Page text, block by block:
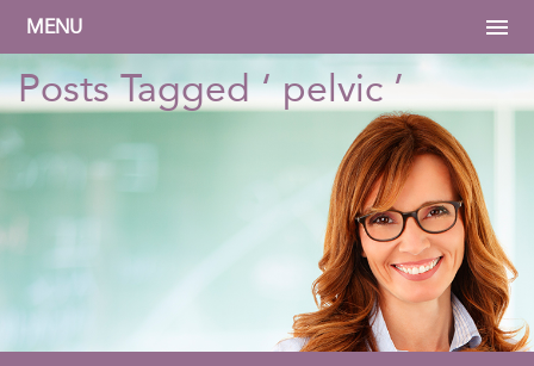
MENU
Posts Tagged ‘ pelvic ’